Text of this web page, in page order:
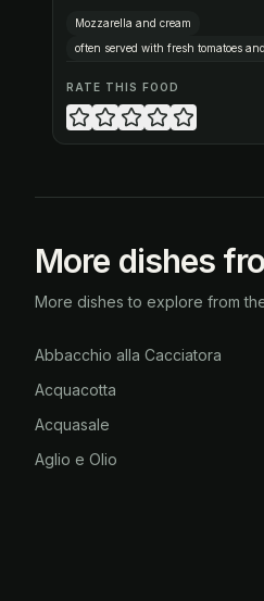
Mozzarella and cream
often served with fresh tomatoes
RATE THIS FOOD
More dishes
More dishes to explore from
Abbacchio alla Cacciatora
Acquacotta
Acquasale
Aglio e Olio